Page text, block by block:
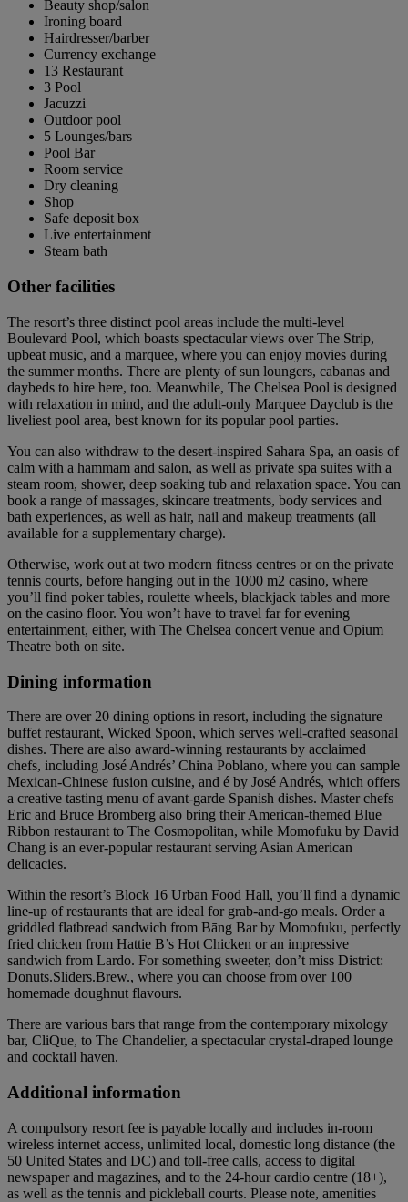
Beauty shop/salon
Ironing board
Hairdresser/barber
Currency exchange
13 Restaurant
3 Pool
Jacuzzi
Outdoor pool
5 Lounges/bars
Pool Bar
Room service
Dry cleaning
Shop
Safe deposit box
Live entertainment
Steam bath
Other facilities
The resort’s three distinct pool areas include the multi-level
Boulevard Pool, which boasts spectacular views over The Strip,
upbeat music, and a marquee, where you can enjoy movies during
the summer months. There are plenty of sun loungers, cabanas and
daybeds to hire here, too. Meanwhile, The Chelsea Pool is designed
with relaxation in mind, and the adult-only Marquee Dayclub is the
liveliest pool area, best known for its popular pool parties.
You can also withdraw to the desert-inspired Sahara Spa, an oasis of
calm with a hammam and salon, as well as private spa suites with a
steam room, shower, deep soaking tub and relaxation space. You can
book a range of massages, skincare treatments, body services and
bath experiences, as well as hair, nail and makeup treatments (all
available for a supplementary charge).
Otherwise, work out at two modern fitness centres or on the private
tennis courts, before hanging out in the 1000 m2 casino, where
you’ll find poker tables, roulette wheels, blackjack tables and more
on the casino floor. You won’t have to travel far for evening
entertainment, either, with The Chelsea concert venue and Opium
Theatre both on site.
Dining information
There are over 20 dining options in resort, including the signature
buffet restaurant, Wicked Spoon, which serves well-crafted seasonal
dishes. There are also award-winning restaurants by acclaimed
chefs, including José Andrés’ China Poblano, where you can sample
Mexican-Chinese fusion cuisine, and é by José Andrés, which offers
a creative tasting menu of avant-garde Spanish dishes. Master chefs
Eric and Bruce Bromberg also bring their American-themed Blue
Ribbon restaurant to The Cosmopolitan, while Momofuku by David
Chang is an ever-popular restaurant serving Asian American
delicacies.
Within the resort’s Block 16 Urban Food Hall, you’ll find a dynamic
line-up of restaurants that are ideal for grab-and-go meals. Order a
griddled flatbread sandwich from Bāng Bar by Momofuku, perfectly
fried chicken from Hattie B’s Hot Chicken or an impressive
sandwich from Lardo. For something sweeter, don’t miss District:
Donuts.Sliders.Brew., where you can choose from over 100
homemade doughnut flavours.
There are various bars that range from the contemporary mixology
bar, CliQue, to The Chandelier, a spectacular crystal-draped lounge
and cocktail haven.
Additional information
A compulsory resort fee is payable locally and includes in-room
wireless internet access, unlimited local, domestic long distance (the
50 United States and DC) and toll-free calls, access to digital
newspaper and magazines, and to the 24-hour cardio centre (18+),
as well as the tennis and pickleball courts. Please note, amenities